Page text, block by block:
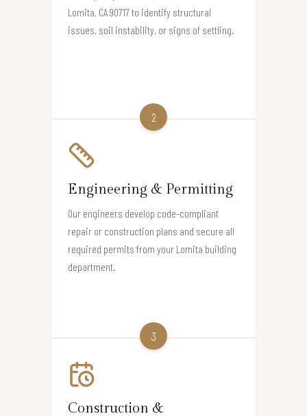
Lomita, CA 90717 to identify structural
issues, soil instability, or signs of settling.
2
Engineering & Permitting
Our engineers develop code-compliant
repair or construction plans and secure all
required permits from your Lomita building
department.
3
Construction &